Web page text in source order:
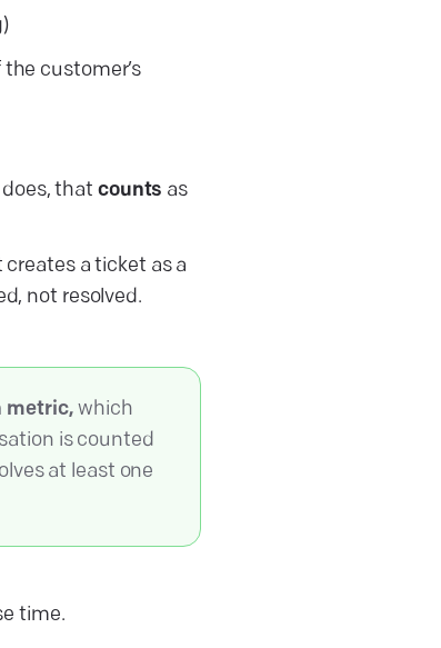
customer’s
that counts as
a ticket as a
not resolved.
metric, which
is counted
at least one
time.